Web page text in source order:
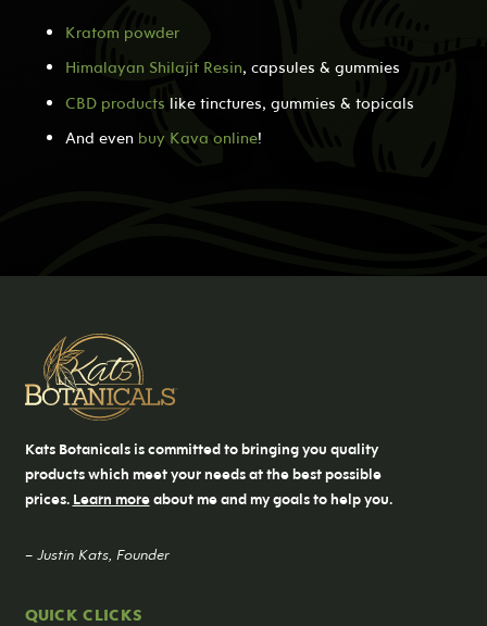
Kratom powder
Himalayan Shilajit Resin, capsules & gummies
CBD products like tinctures, gummies & topicals
And even buy Kava online!
Kats Botanicals is committed to bringing you quality
products which meet your needs at the best possible
prices. Learn moreabout me and my goals to help you.
– Justin Kats, Founder
QUICK CLICKS